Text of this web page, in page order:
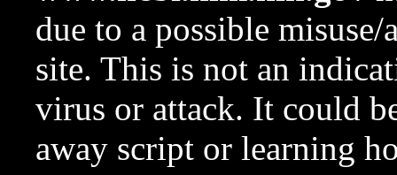
due to a possible
site. This is not an
virus or attack. It could
away script or learning